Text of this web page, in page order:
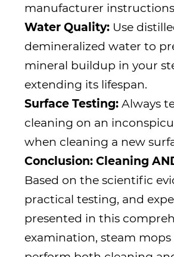
manufacturer
Water Quality: Use
demineralized water to
mineral buildup in your
extending its lifespan.
Surface Testing: Always
cleaning on an
when cleaning a new
Conclusion: Cleaning
Based on the scientific
practical testing, and
presented in this
examination, steam mops